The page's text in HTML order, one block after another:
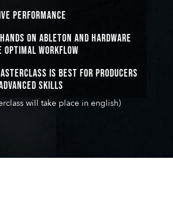
performance
Hands on Ableton and hardware
optimal workflow
is best for producers
skills
will take place in english)